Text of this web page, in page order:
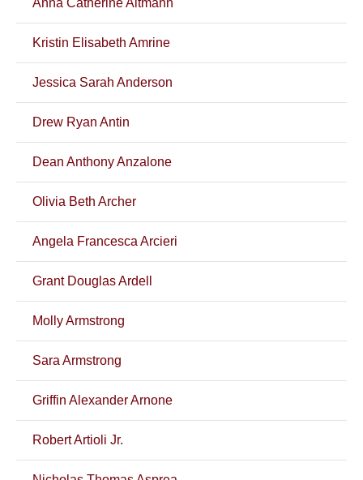
Kristin Elisabeth Amrine
Jessica Sarah Anderson
Drew Ryan Antin
Dean Anthony Anzalone
Olivia Beth Archer
Angela Francesca Arcieri
Grant Douglas Ardell
Molly Armstrong
Sara Armstrong
Griffin Alexander Arnone
Robert Artioli Jr.